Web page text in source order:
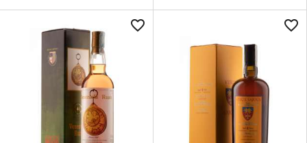
favorite_border favorite_border